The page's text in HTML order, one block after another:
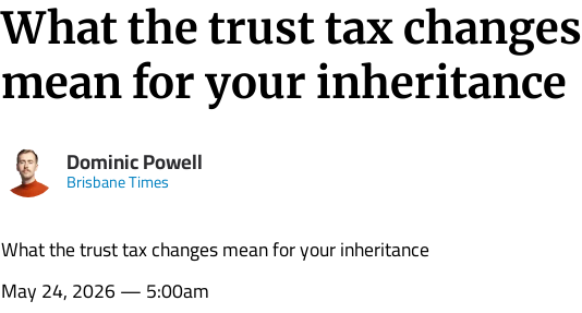
What the trust tax changes
mean for your inheritance
Dominic Powell
Brisbane Times
What the trust tax changes mean for your inheritance
May 24, 2026 — 5:00am